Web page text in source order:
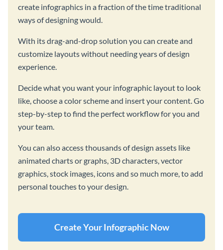
create infographics in a fraction of the time traditional
ways of designing would.
With its drag-and-drop solution you can create and
customize layouts without needing years of design
experience.
Decide what you want your infographic layout to look
like, choose a color scheme and insert your content. Go
step-by-step to find the perfect workflow for you and
your team.
You can also access thousands of design assets like
animated charts or graphs, 3D characters, vector
graphics, stock images, icons and so much more, to add
personal touches to your design.
Create Your Infographic Now